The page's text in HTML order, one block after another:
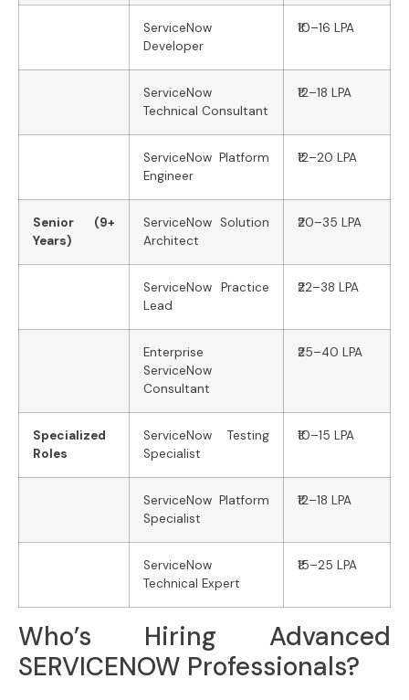
ServiceNow
Developer
₹10–16 LPA
ServiceNow
Technical Consultant
₹12–18 LPA
ServiceNow Platform
Engineer
₹12–20 LPA
Senior (9+
Years)
ServiceNow Solution
Architect
₹20–35 LPA
ServiceNow Practice
Lead
₹22–38 LPA
Enterprise
ServiceNow
Consultant
₹25–40 LPA
Specialized
Roles
ServiceNow Testing
Specialist
₹10–15 LPA
ServiceNow Platform
Specialist
₹12–18 LPA
ServiceNow
Technical Expert
₹15–25 LPA
Who’s Hiring Advanced
SERVICENOW Professionals?